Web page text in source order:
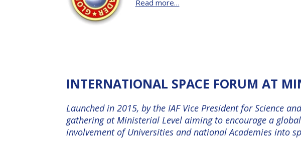
Read more…
INTERNATIONAL SPACE FORUM AT
Launched in 2015, by the IAF Vice President for Science
gathering at Ministerial Level aiming to encourage a
involvement of Universities and national Academies into